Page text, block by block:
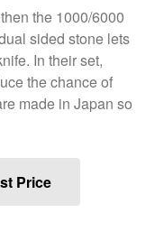
vs Le Creuset Skillet
Frying Pan Review
Saucepan Vintage
Saucier Review
Bourgeat Saute Pan
the 1000/6000
sided stone lets
In their set,
the chance of
made in Japan so
Price